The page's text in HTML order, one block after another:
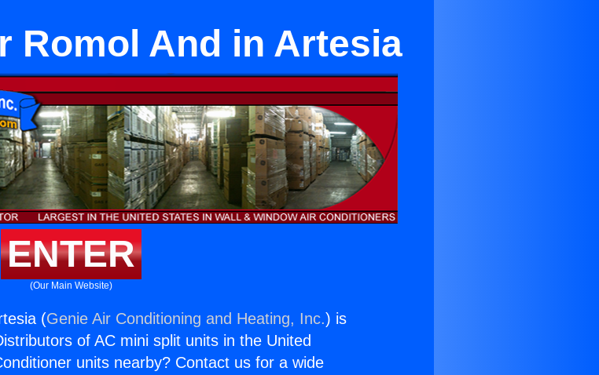
Romol And in Artesia
ENTER
(Our Main Website)
(Genie Air Conditioning and Heating, Inc.) is
of AC mini split units in the United
units nearby? Contact us for a wide